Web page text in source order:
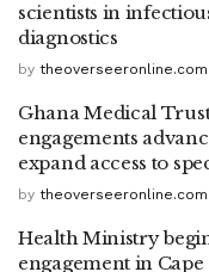
scientists in
diagnostics
by theoverseeronline.com
Ghana Medical
engagements
expand access to
by theoverseeronline.com
Health Ministry
engagement in Cape